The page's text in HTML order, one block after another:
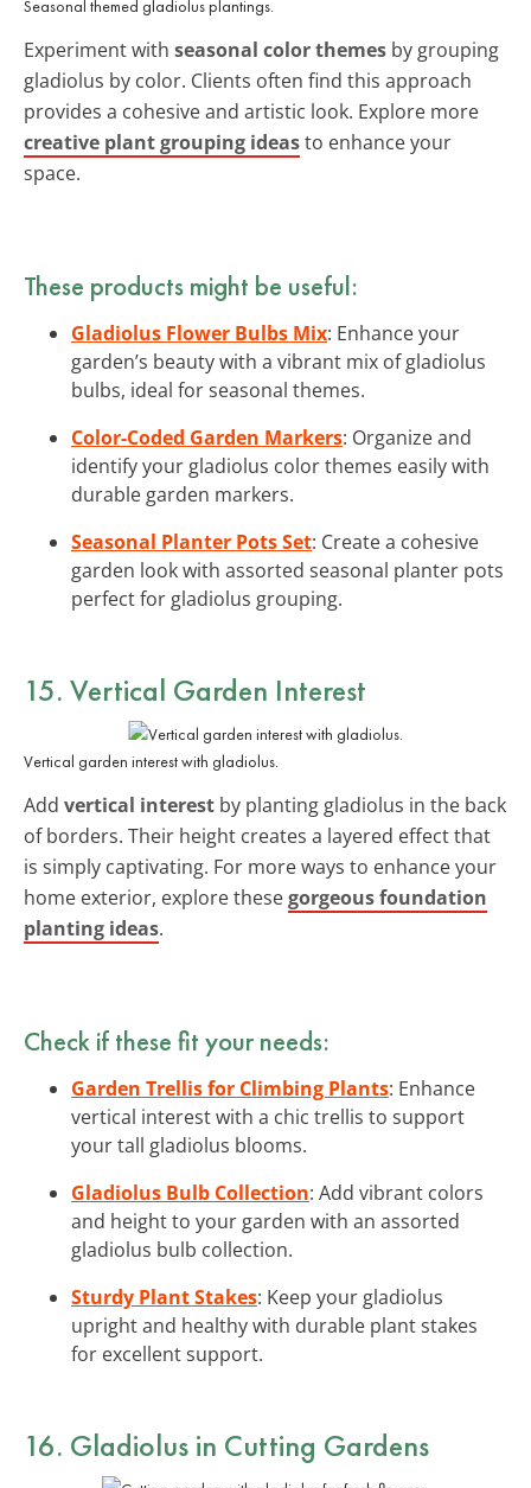
Seasonal themed gladiolus plantings.
Experiment with seasonal color themes by grouping
gladiolus by color. Clients often find this approach
provides a cohesive and artistic look. Explore more
creative plant grouping ideasto enhance your
space.
These products might be useful:
Gladiolus Flower Bulbs Mix: Enhance your
garden’s beauty with a vibrant mix of gladiolus
bulbs, ideal for seasonal themes.
Color-Coded Garden Markers: Organize and
identify your gladiolus color themes easily with
durable garden markers.
Seasonal Planter Pots Set: Create a cohesive
garden look with assorted seasonal planter pots
perfect for gladiolus grouping.
15. Vertical Garden Interest
Vertical garden interest with gladiolus.
Add vertical interest by planting gladiolus in the back
of borders. Their height creates a layered effect that
is simply captivating. For more ways to enhance your
home exterior, explore thesegorgeous foundation
planting ideas.
Check if these fit your needs:
Garden Trellis for Climbing Plants: Enhance
vertical interest with a chic trellis to support
your tall gladiolus blooms.
Gladiolus Bulb Collection: Add vibrant colors
and height to your garden with an assorted
gladiolus bulb collection.
Sturdy Plant Stakes: Keep your gladiolus
upright and healthy with durable plant stakes
for excellent support.
16. Gladiolus in Cutting Gardens